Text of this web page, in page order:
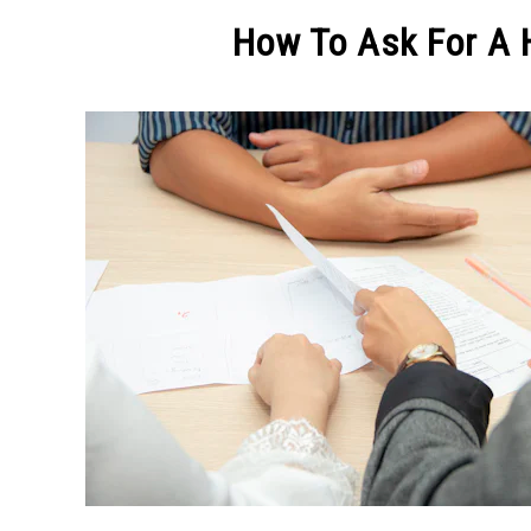
MAKE
How To Ask For
Michel
Pinson
ADVICE